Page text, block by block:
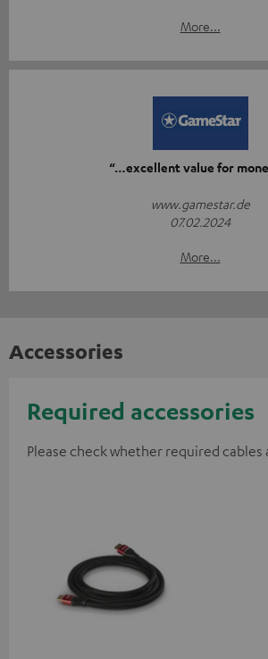
More...
“…excellent value for
www.gamestar.de
07.02.2024
More...
Accessories
Required accessories
Please check whether required cables